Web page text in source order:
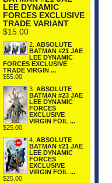
LEE DYNAMIC
FORCES EXCLUSIVE
TRADE VARIANT
$15.00
2. ABSOLUTE
BATMAN #21 JAE
LEE DYNAMIC
FORCES EXCLUSIVE
TRADE VIRGIN ...
$55.00
3. ABSOLUTE
BATMAN #23 JAE
LEE DYNAMIC
FORCES
EXCLUSIVE
VIRGIN FOIL ...
$25.00
4. ABSOLUTE
BATMAN #21 JAE
LEE DYNAMIC
FORCES
EXCLUSIVE
VIRGIN FOIL ...
$25.00